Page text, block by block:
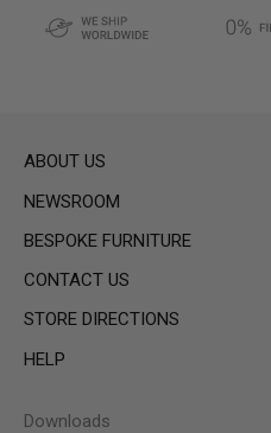
ABOUT US
NEWSROOM
BESPOKE FURNITURE
CONTACT US
STORE DIRECTIONS
HELP
Downloads